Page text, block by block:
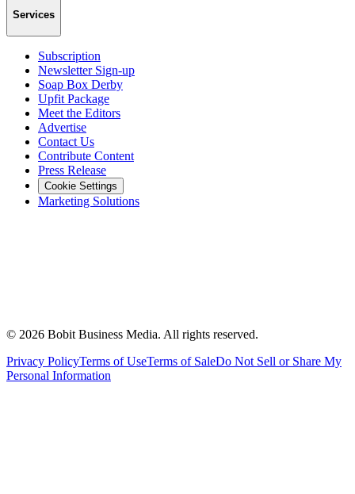
Services
Subscription
Newsletter Sign-up
Soap Box Derby
Upfit Package
Meet the Editors
Advertise
Contact Us
Contribute Content
Press Release
Cookie Settings
Marketing Solutions
© 2026 Bobit Business Media. All rights reserved.
Privacy PolicyTerms of UseTerms of SaleDo Not Sell or Share My
Personal Information